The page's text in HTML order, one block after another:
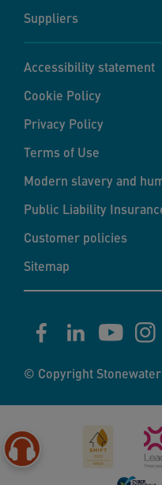
Suppliers
Accessibility statement
Cookie Policy
Privacy Policy
Terms of Use
Modern slavery and
Public Liability
Customer policies
Sitemap
© Copyright